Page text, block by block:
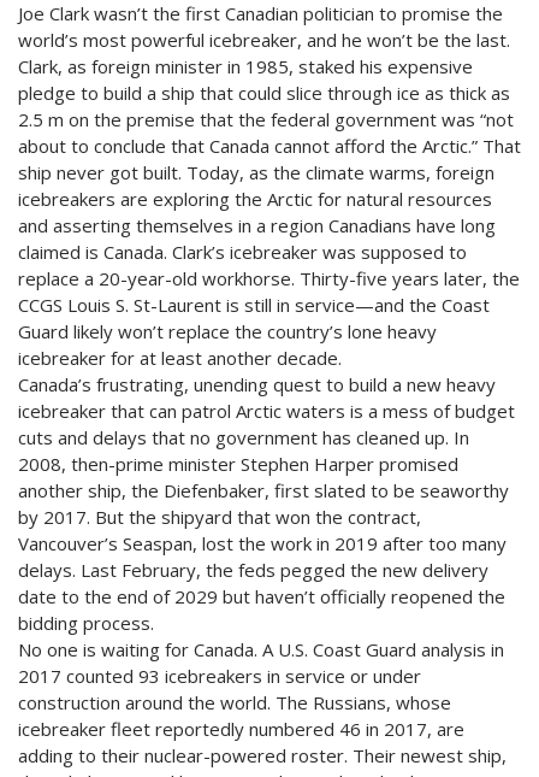
Joe Clark wasn’t the first Canadian politician to promise the
world’s most powerful icebreaker, and he won’t be the last.
Clark, as foreign minister in 1985, staked his expensive
pledge to build a ship that could slice through ice as thick as
2.5 m on the premise that the federal government was “not
about to conclude that Canada cannot afford the Arctic.” That
ship never got built. Today, as the climate warms, foreign
icebreakers are exploring the Arctic for natural resources
and asserting themselves in a region Canadians have long
claimed is Canada. Clark’s icebreaker was supposed to
replace a 20-year-old workhorse. Thirty-five years later, the
CCGS Louis S. St-Laurent is still in service—and the Coast
Guard likely won’t replace the country’s lone heavy
icebreaker for at least another decade.
Canada’s frustrating, unending quest to build a new heavy
icebreaker that can patrol Arctic waters is a mess of budget
cuts and delays that no government has cleaned up. In
2008, then-prime minister Stephen Harper promised
another ship, the Diefenbaker, first slated to be seaworthy
by 2017. But the shipyard that won the contract,
Vancouver’s Seaspan, lost the work in 2019 after too many
delays. Last February, the feds pegged the new delivery
date to the end of 2029 but haven’t officially reopened the
bidding process.
No one is waiting for Canada. A U.S. Coast Guard analysis in
2017 counted 93 icebreakers in service or under
construction around the world. The Russians, whose
icebreaker fleet reportedly numbered 46 in 2017, are
adding to their nuclear-powered roster. Their newest ship,